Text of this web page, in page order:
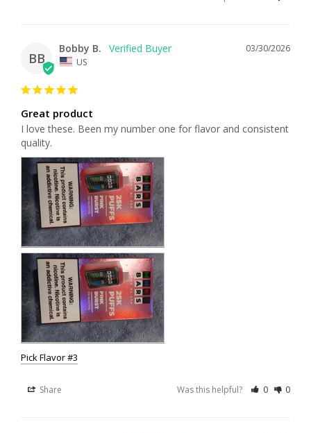
BB
03/30/2026
Bobby B.
US
Great product
I love these. Been my number one for flavor and consistent
quality.
Pick Flavor #3
Share Was this helpful? 0 0